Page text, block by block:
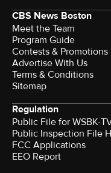
CBS News Boston
Meet the Team
Program Guide
Contests & Promotions
Advertise With Us
Terms & Conditions
Sitemap
Regulation
Public File for WSBK-
Public Inspection File
FCC Applications
EEO Report